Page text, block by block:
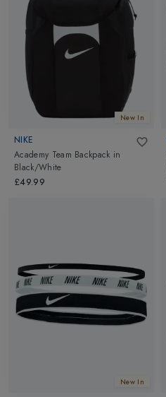
New In
NIKE
Academy Team Backpack in
Black/White
£49.99
New In